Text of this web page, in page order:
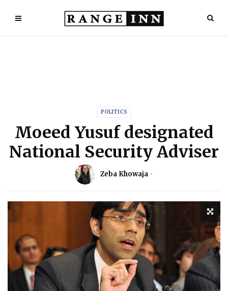
POLITICS
Moeed Yusuf designated
National Security Adviser
Zeba Khowaja